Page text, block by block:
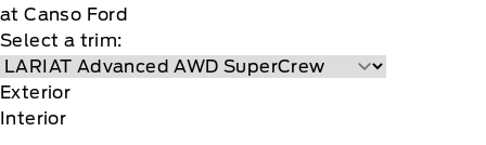
at Canso Ford
Select a trim:
Exterior
Interior